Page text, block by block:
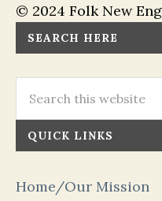
© 2024 Folk New
SEARCH HERE
QUICK LINKS
Home/Our Mission